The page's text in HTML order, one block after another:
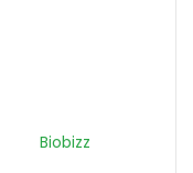
Biobizz